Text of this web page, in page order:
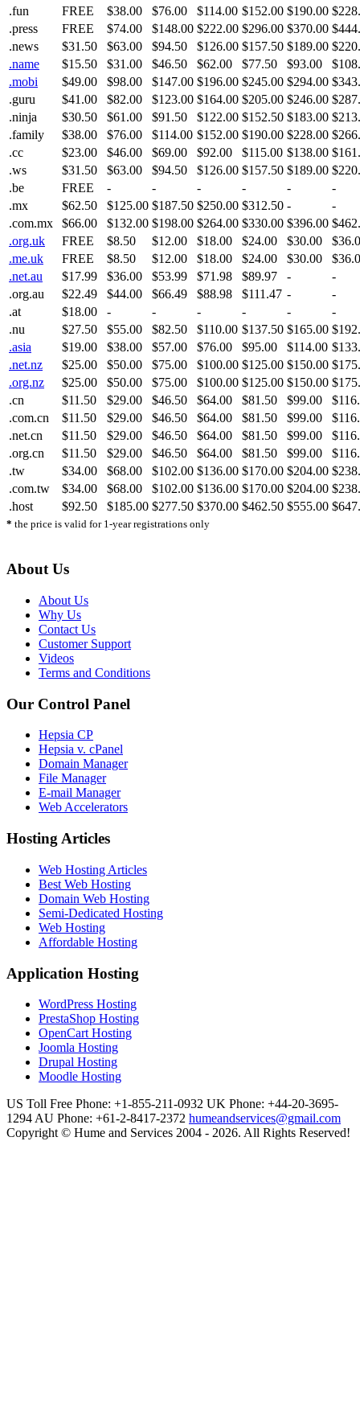
.fun
FREE $38.00 $76.00 $114.00 $152.00 $190.00
.press
FREE $74.00 $148.00 $222.00 $296.00 $370.00
.news
$31.50 $63.00 $94.50 $126.00 $157.50 $189.00
.name
$15.50 $31.00 $46.50 $62.00 $77.50 $93.00
.mobi
$49.00 $98.00 $147.00 $196.00 $245.00 $294.00
.guru
$41.00 $82.00 $123.00 $164.00 $205.00 $246.00
.ninja
$30.50 $61.00 $91.50 $122.00 $152.50 $183.00
.family
$38.00 $76.00 $114.00 $152.00 $190.00 $228.00
.cc
$23.00 $46.00 $69.00 $92.00 $115.00 $138.00
.ws
$31.50 $63.00 $94.50 $126.00 $157.50 $189.00
.be
FREE - - - - -
-
.mx
$62.50 $125.00 $187.50 $250.00 $312.50 -
-
.com.mx
$66.00 $132.00 $198.00 $264.00 $330.00 $396.00
.org.uk
FREE $8.50 $12.00 $18.00 $24.00 $30.00
.me.uk
FREE $8.50 $12.00 $18.00 $24.00 $30.00
.net.au
$17.99 $36.00 $53.99 $71.98 $89.97 -
-
.org.au
$22.49 $44.00 $66.49 $88.98 $111.47 -
-
.at
$18.00 - - - - -
-
.nu
$27.50 $55.00 $82.50 $110.00 $137.50 $165.00
.asia
$19.00 $38.00 $57.00 $76.00 $95.00 $114.00
.net.nz
$25.00 $50.00 $75.00 $100.00 $125.00 $150.00
.org.nz
$25.00 $50.00 $75.00 $100.00 $125.00 $150.00
.cn
$11.50 $29.00 $46.50 $64.00 $81.50 $99.00
.com.cn
$11.50 $29.00 $46.50 $64.00 $81.50 $99.00
.net.cn
$11.50 $29.00 $46.50 $64.00 $81.50 $99.00
.org.cn
$11.50 $29.00 $46.50 $64.00 $81.50 $99.00
.tw
$34.00 $68.00 $102.00 $136.00 $170.00 $204.00
.com.tw
$34.00 $68.00 $102.00 $136.00 $170.00 $204.00
.host
$92.50 $185.00 $277.50 $370.00 $462.50 $555.00
* the price is valid for 1-year registrations only
About Us
About Us
Why Us
Contact Us
Customer Support
Videos
Terms and Conditions
Our Control Panel
Hepsia CP
Hepsia v. cPanel
Domain Manager
File Manager
E-mail Manager
Web Accelerators
Hosting Articles
Web Hosting Articles
Best Web Hosting
Domain Web Hosting
Semi-Dedicated Hosting
Web Hosting
Affordable Hosting
Application Hosting
WordPress Hosting
PrestaShop Hosting
OpenCart Hosting
Joomla Hosting
Drupal Hosting
Moodle Hosting
US Toll Free Phone: +1-855-211-0932 UK Phone: +44-20-3695-
1294 AU Phone: +61-2-8417-2372 humeandservices@gmail.com
Copyright © Hume and Services 2004 - 2026. All Rights Reserved!